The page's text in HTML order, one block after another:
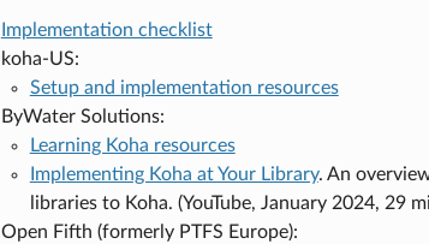
Implementation checklist
koha-US:
Setup and implementation resources
ByWater Solutions:
Learning Koha resources
Implementing Koha at Your Library. An
libraries to Koha. (YouTube, January 2024, 29
Open Fifth (formerly PTFS Europe):